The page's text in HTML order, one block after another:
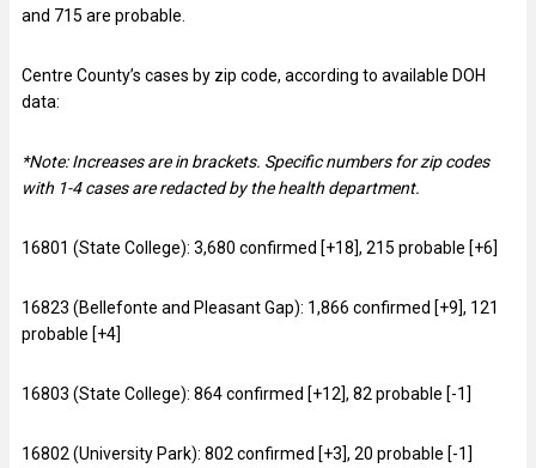
and 715 are probable.
Centre County’s cases by zip code, according to available DOH
data:
*Note: Increases are in brackets. Specific numbers for zip codes
with 1-4 cases are redacted by the health department.
16801 (State College): 3,680 confirmed [+18], 215 probable [+6]
16823 (Bellefonte and Pleasant Gap): 1,866 confirmed [+9], 121
probable [+4]
16803 (State College): 864 confirmed [+12], 82 probable [-1]
16802 (University Park): 802 confirmed [+3], 20 probable [-1]